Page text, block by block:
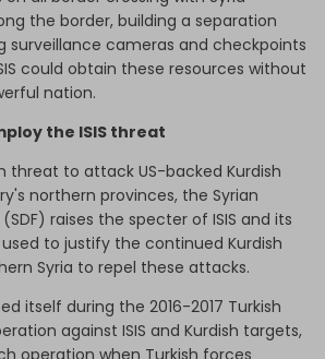
the border, building a separation
surveillance cameras and checkpoints
could obtain these resources without
nation.
the ISIS threat
threat to attack US-backed Kurdish
northern provinces, the Syrian
raises the specter of ISIS and its
to justify the continued Kurdish
Syria to repel these attacks.
itself during the 2016-2017 Turkish
against ISIS and Kurdish targets,